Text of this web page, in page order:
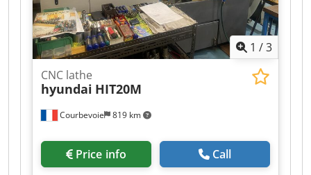
1 /3
Courbevoie 819 km
CNC lathe
hyundai HIT20M
Price info Call